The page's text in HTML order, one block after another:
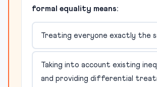
formal equality means:
Treating everyone exactly the
Taking into account existing
and providing differential